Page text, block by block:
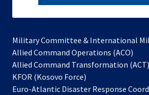
Military Committee & International
Allied Command Operations (ACO)
in
new
Allied Command Transformation (ACT)
KFOR (Kosovo Force)
in
Euro-Atlantic Disaster Response